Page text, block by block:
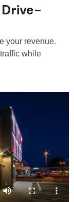
your revenue.
while